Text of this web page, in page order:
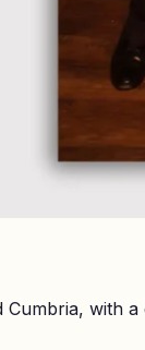
with